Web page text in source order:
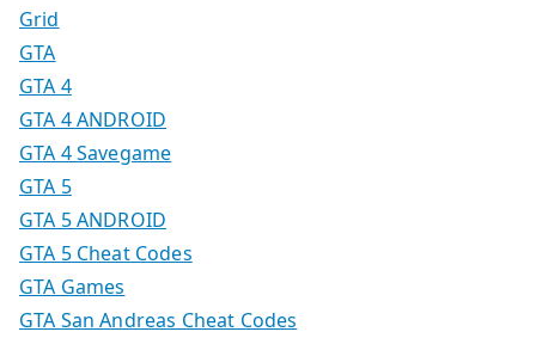
Grid
GTA
GTA 4
GTA 4 ANDROID
GTA 4 Savegame
GTA 5
GTA 5 ANDROID
GTA 5 Cheat Codes
GTA Games
GTA San Andreas Cheat Codes